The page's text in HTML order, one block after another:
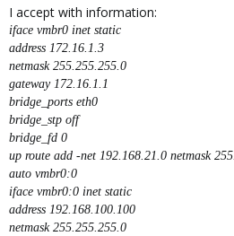
I accept with information:
iface vmbr0 inet static
address 172.16.1.3
netmask 255.255.255.0
gateway 172.16.1.1
bridge_ports eth0
bridge_stp off
bridge_fd 0
up route add -net 192.168.21.0 netmask
auto vmbr0:0
iface vmbr0:0 inet static
address 192.168.100.100
netmask 255.255.255.0